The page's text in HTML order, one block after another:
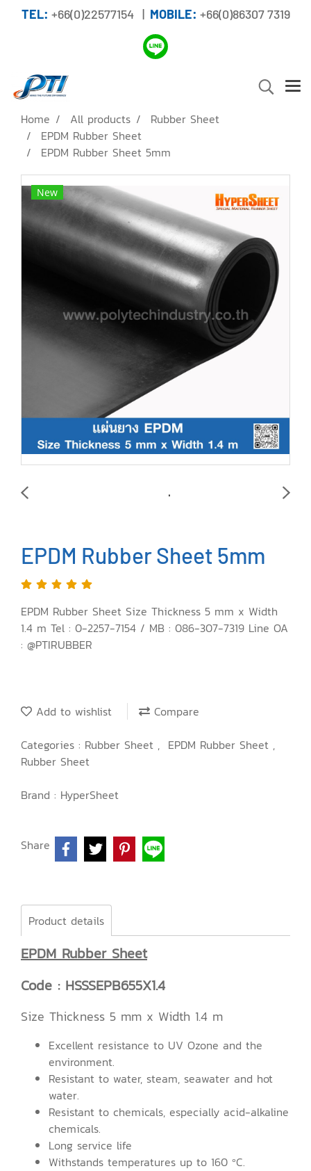
TEL: +66(0)22577154 | MOBILE: +66(0)86307 7319
Home All products
Rubber Sheet
EPDM Rubber Sheet
EPDM Rubber Sheet 5mm
New
EPDM Rubber Sheet 5mm
EPDM Rubber Sheet Size Thickness 5 mm x Width
1.4 m Tel : 0-2257-7154 / MB : 086-307-7319 Line OA
: @PTIRUBBER
Add to wishlist
Compare
Categories : Rubber Sheet , EPDM Rubber Sheet ,
Rubber Sheet
Brand : HyperSheet
Share
Product details
EPDM Rubber Sheet
Code : HSSSEPB655X1.4
Size Thickness 5 mm x Width 1.4 m
Excellent resistance to UV Ozone and the
environment.
Resistant to water, steam, seawater and hot
water.
Resistant to chemicals, especially acid-alkaline
chemicals.
Long service life
Withstands temperatures up to 160 ºC.